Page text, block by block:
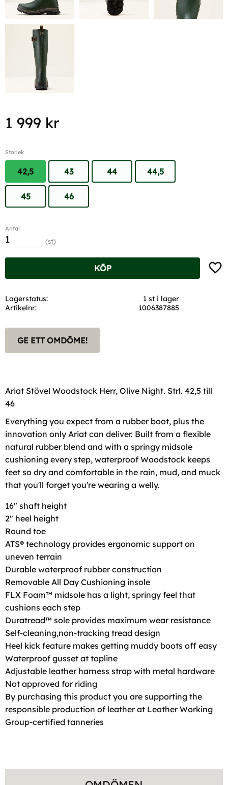
1 999 kr
Storlek
42,5 43 44 44,5
45 46
Antal
st
KÖP
Lagerstatus
1 st i lager
Artikelnr
1006387885
GE ETT OMDÖME!
Ariat Stövel Woodstock Herr, Olive Night. Strl. 42,5 till
46
Everything you expect from a rubber boot, plus the
innovation only Ariat can deliver. Built from a flexible
natural rubber blend and with a springy midsole
cushioning every step, waterproof Woodstock keeps
feet so dry and comfortable in the rain, mud, and muck
that you'll forget you're wearing a welly.
16" shaft height
2" heel height
Round toe
ATS® technology provides ergonomic support on
uneven terrain
Durable waterproof rubber construction
Removable All Day Cushioning insole
FLX Foam™ midsole has a light, springy feel that
cushions each step
Duratread™ sole provides maximum wear resistance
Self-cleaning,non-tracking tread design
Heel kick feature makes getting muddy boots off easy
Waterproof gusset at topline
Adjustable leather harness strap with metal hardware
Not approved for riding
By purchasing this product you are supporting the
responsible production of leather at Leather Working
Group-certified tanneries